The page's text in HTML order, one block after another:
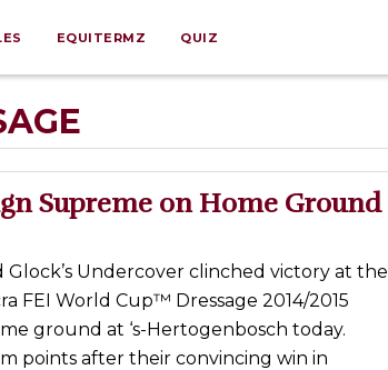
EQUITERMZ QUIZ
Supreme on Home Ground
Glock’s Undercover clinched victory at the
FEI World Cup™ Dressage 2014/2015
ground at ‘s-Hertogenbosch today.
points after their convincing win in